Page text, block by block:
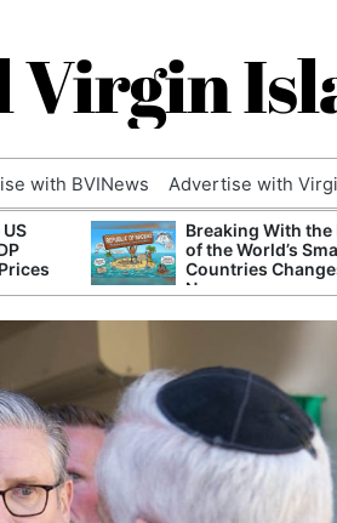
with BVINews Advertise with
Breaking With the
of the World’s
Countries
Name